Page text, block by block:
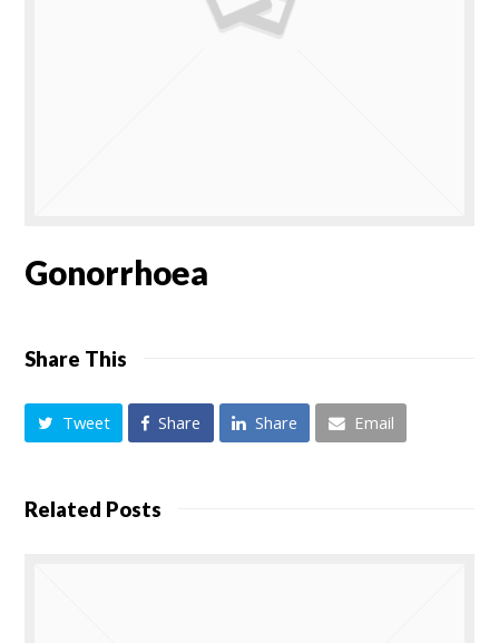
Gonorrhoea
Share This
Tweet Share Share Email
Related Posts